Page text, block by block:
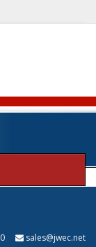
sales@jwec.net